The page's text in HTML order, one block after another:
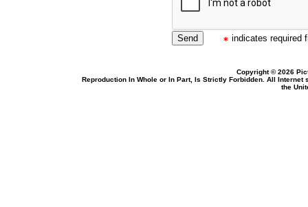
indicates required
Copyright © 2026
Reproduction In Whole or In Part, Is Strictly Forbidden. All
the